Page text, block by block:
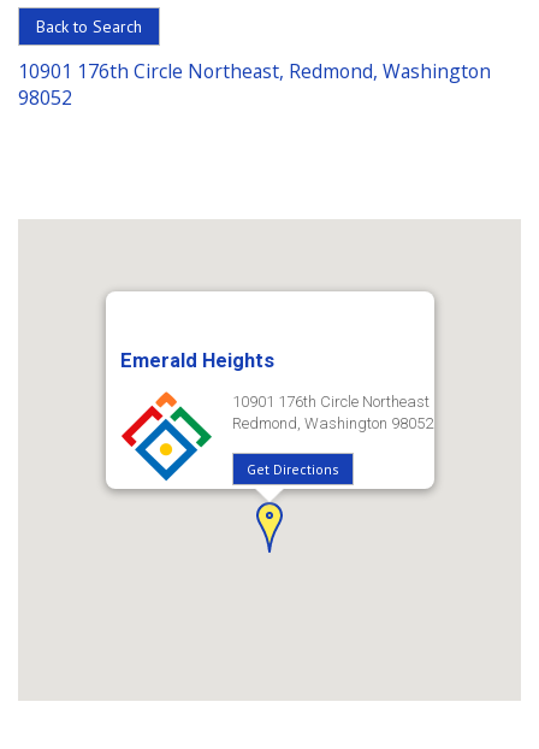
in
Senior
Housing
Back to Search
10901 176th Circle Northeast, Redmond, Washington
98052
Emerald Heights
10901 176th Circle Northeast
Redmond, Washington 98052
Get Directions